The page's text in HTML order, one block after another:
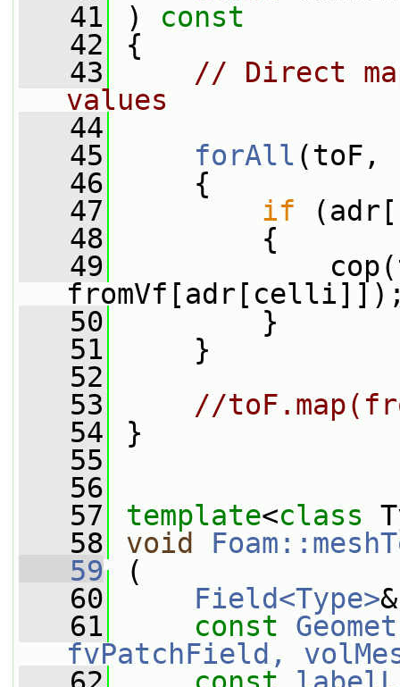
   41
) const
   42
{
   43
// Direct
values
   44
   45
forAll
   46
{
   47
if
   48
{
   49
   50
}
   51
}
   52
   53
//
   54
}
   55
   56
   57
template<class
   58
void
   59
(
   60
Field<Type>
   61
const
fvPatchField,